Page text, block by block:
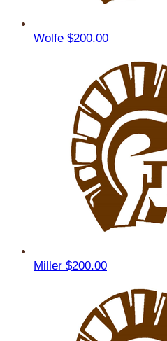
Wolfe $200.00
Miller $200.00